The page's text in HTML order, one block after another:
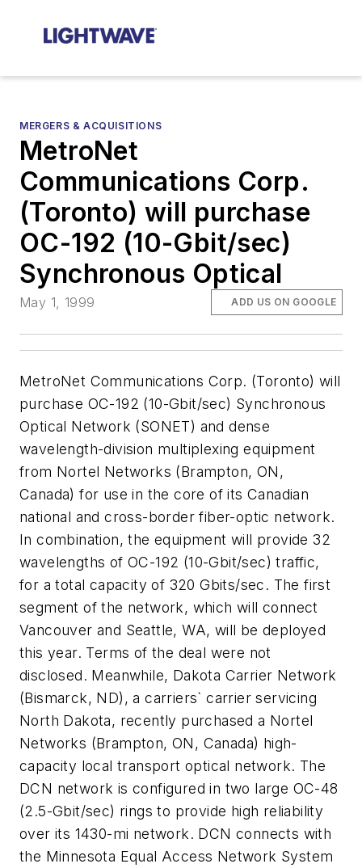
MERGERS & ACQUISITIONS
MetroNet
Communications Corp.
(Toronto) will purchase
OC-192 (10-Gbit/sec)
Synchronous Optical
May 1, 1999 ADD US ON GOOGLE
MetroNet Communications Corp. (Toronto) will
purchase OC-192 (10-Gbit/sec) Synchronous
Optical Network (SONET) and dense
wavelength-division multiplexing equipment
from Nortel Networks (Brampton, ON,
Canada) for use in the core of its Canadian
national and cross-border fiber-optic network.
In combination, the equipment will provide 32
wavelengths of OC-192 (10-Gbit/sec) traffic,
for a total capacity of 320 Gbits/sec. The first
segment of the network, which will connect
Vancouver and Seattle, WA, will be deployed
this year. Terms of the deal were not
disclosed. Meanwhile, Dakota Carrier Network
(Bismarck, ND), a carriers` carrier servicing
North Dakota, recently purchased a Nortel
Networks (Brampton, ON, Canada) high-
capacity local transport optical network. The
DCN network is configured in two large OC-48
(2.5-Gbit/sec) rings to provide high reliability
over its 1430-mi network. DCN connects with
the Minnesota Equal Access Network System